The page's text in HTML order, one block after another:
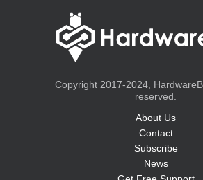
Copyright 2017-2024,
reserved.
About Us
Contact
Subscribe
News